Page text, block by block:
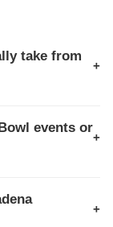
take from
+
on the I-110
commute
events or
+
routes and
and
+